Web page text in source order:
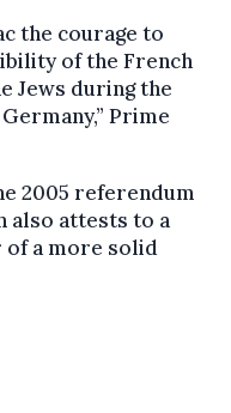
the courage to
of the French
Jews during the
Prime
2005 referendum
also attests to a
of a more solid